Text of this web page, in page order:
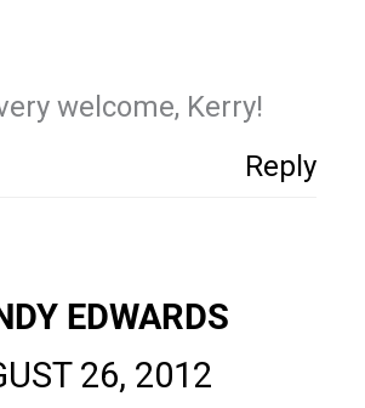
welcome, Kerry!
Reply
EDWARDS
26, 2012